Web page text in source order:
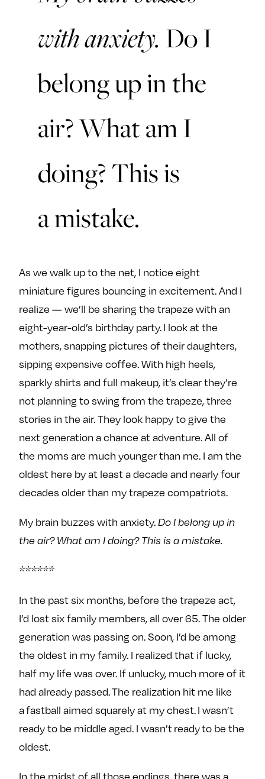
with anxiety. Do I
belong up in the
air?What am I
doing? This is
a mistake.
As we walk up to the net, I notice eight
miniature figures bouncing in excitement. And I
realize — we’ll be sharing the trapeze with an
eight-year-old’s birthday party. I look at the
mothers, snapping pictures of their daughters,
sipping expensive coffee. With high heels,
sparkly shirts and full makeup, it’s clear they’re
not planning to swing from the trapeze, three
stories in the air. They look happy to give the
next generation a chance at adventure. All of
the moms are much younger than me. I am the
oldest here by at least a decade and nearly four
decades older than my trapeze compatriots.
My brain buzzes with anxiety.Do I belong up in
the air? What am I doing? This is a mistake.
******
In the past six months, before the trapeze act,
I’d lost six family members, all over 65. The older
generation was passing on. Soon, I’d be among
the oldest in my family. I realized that if lucky,
half my life was over. If unlucky, much more of it
had already passed. The realization hit me like
a fastball aimed squarely at my chest. I wasn’t
ready to be middle aged. I wasn’t ready to be the
oldest.
In the midst of all those endings, there was a